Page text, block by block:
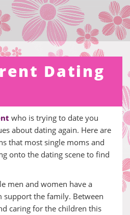
Dating
who is trying to date you
about dating again. Here are
that most single moms and
onto the dating scene to find
men and women have a
support the family. Between
caring for the children this